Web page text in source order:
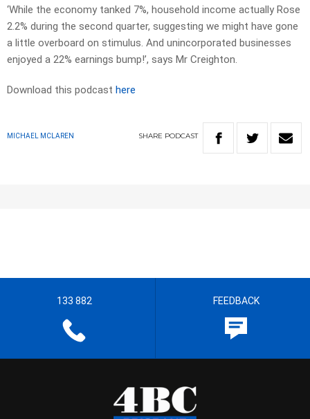
‘While the economy tanked 7%, household income actually Rose
2.2% during the second quarter, suggesting we might have gone
a little overboard on stimulus. And unincorporated businesses
enjoyed a 22% earnings bump!’, says Mr Creighton.
Download this podcast here
MICHAEL MCLAREN SHARE PODCAST
133 882 FEEDBACK